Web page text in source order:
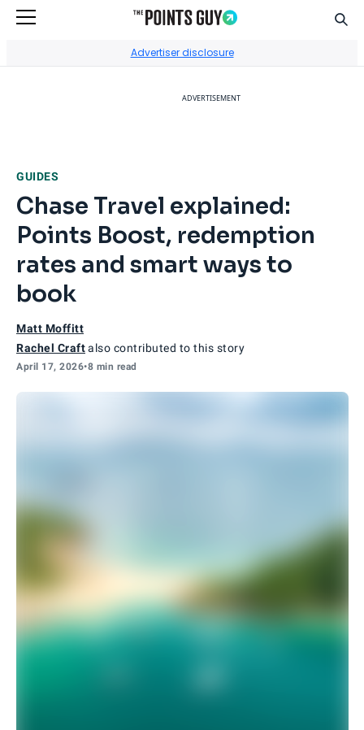
Advertiser disclosure
ADVERTISEMENT
GUIDES
Chase Travel explained:
Points Boost, redemption
rates and smart ways to
book
Matt Moffitt
Rachel Craftalso contributed to this story
April 17, 2026•8 min read